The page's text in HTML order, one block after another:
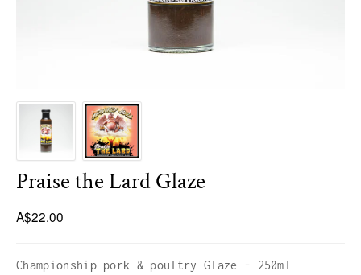
Praise the Lard Glaze
A$22.00
Championship pork & poultry Glaze - 250ml
HICKORY BLEND
LUMBER JACK 1KG BAGS